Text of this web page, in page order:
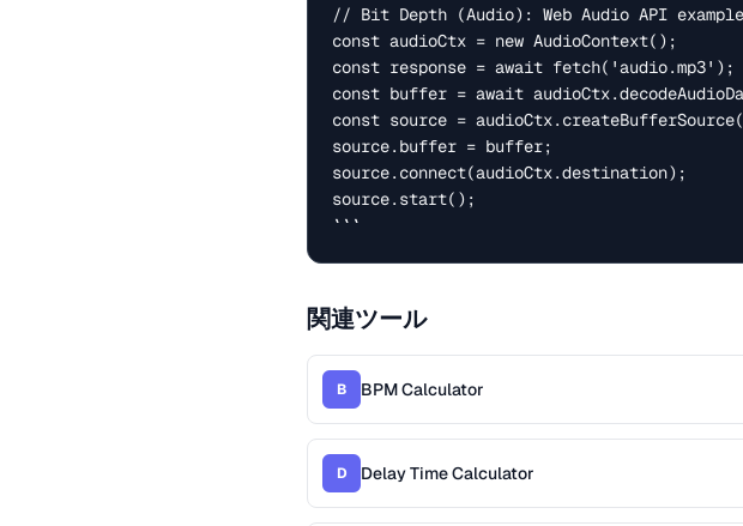
// Bit Depth (Audio): Web Audio API example
const audioCtx = new AudioContext();
const response = await fetch('audio.mp3');
const buffer = await
const source =
source.buffer = buffer;
source.connect(audioCtx.destination);
source.start();
```
関連ツール
B BPM Calculator
D Delay Time Calculator